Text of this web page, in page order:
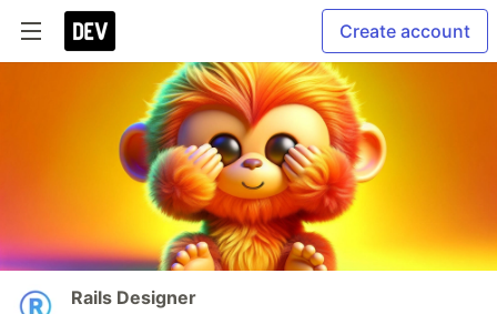
Create account
Rails Designer